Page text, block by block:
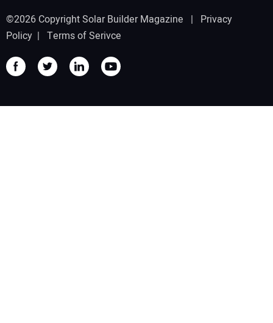
©2026 Copyright Solar Builder Magazine | Privacy
Policy | Terms of Serivce